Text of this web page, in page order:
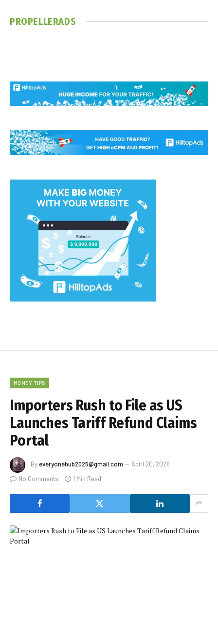
PROPELLERADS
MONEY TIPS
Importers Rush to File as US
Launches Tariff Refund Claims
Portal
By everyonehub2025@gmail.com
April 20, 2026
No Comments
1 Min Read